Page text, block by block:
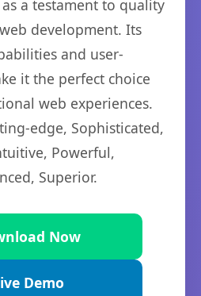
a testament to quality
development. Its
and user-
it the perfect choice
web experiences.
edge, Sophisticated,
Powerful,
Superior.
Now
Demo